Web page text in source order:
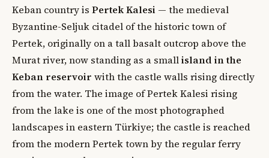
Keban country is Pertek Kalesi — the medieval
Byzantine-Seljuk citadel of the historic town of
Pertek, originally on a tall basalt outcrop above the
Murat river, now standing as a smallisland in the
Keban reservoir with the castle walls rising directly
from the water. The image of Pertek Kalesi rising
from the lake is one of the most photographed
landscapes in eastern Türkiye; the castle is reached
from the modern Pertek town by the regular ferry